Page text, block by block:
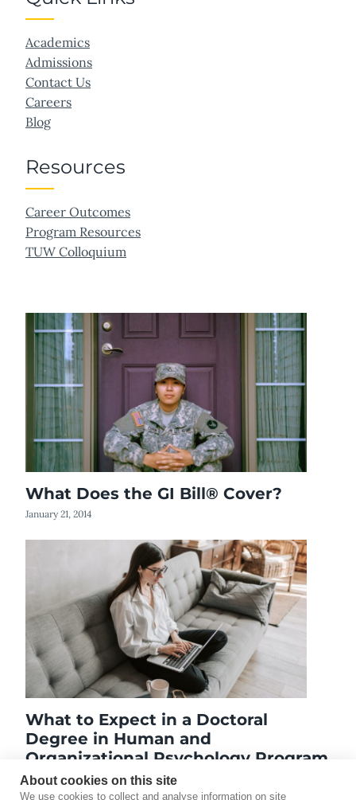
About cookies on this site
We use cookies to collect and analyse information on site
Academics
Admissions
Contact Us
Careers
Blog
Resources
Career Outcomes
Program Resources
TUW Colloquium
What Does the GI Bill® Cover?
January 21, 2014
What to Expect in a Doctoral
Degree in Human and
Organizational Psychology Program
April 22, 2019